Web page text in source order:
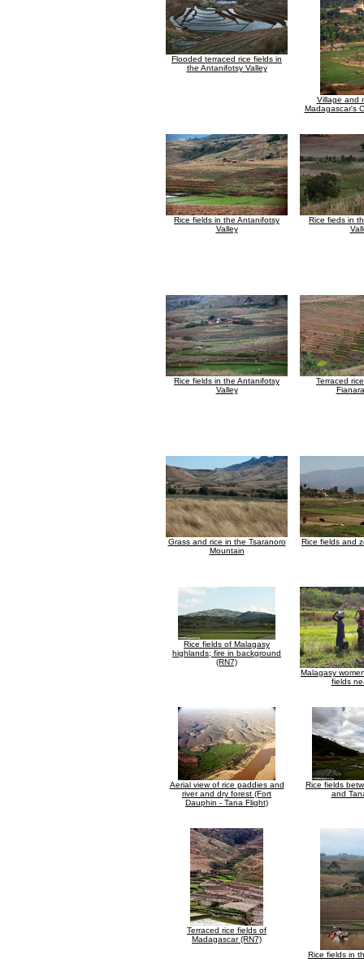
Flooded terraced rice fields in
the Antanifotsy Valley
Village and
Madagascar's
Rice fields in the Antanifotsy
Valley
Rice fieds in
Rice fields in the Antanifotsy
Valley
Terraced
Grass and rice in the Tsaranoro
Mountain
Rice fields and
Rice fields of Malagasy
highlands; fire in background
(RN7)
Malagasy
fields
Aerial view of rice paddies and
river and dry forest (Fort
Dauphin - Tana Flight)
Rice fields
and
Terraced rice fields of
Madagascar (RN7)
Rice fields in